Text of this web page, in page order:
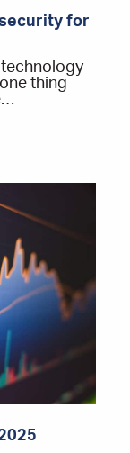
for
technology
thing